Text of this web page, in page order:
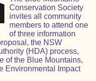
Conservation Society
invites all community
members to attend one
of three information
the NSW
(HDA) process,
of the Blue Mountains,
Environmental Impact